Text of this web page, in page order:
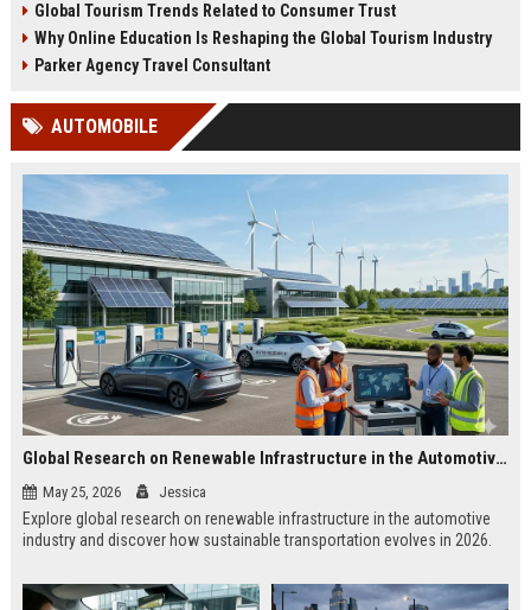
expectations in 2026.
engagement.
Global Tourism Trends Related to Consumer Trust
Why Online Education Is Reshaping the Global Tourism Industry
Parker Agency Travel Consultant
AUTOMOBILE
Global Research on Renewable Infrastructure in the Automotive Industry
May 25, 2026 Jessica
Explore global research on renewable infrastructure in the automotive
industry and discover how sustainable transportation evolves in 2026.